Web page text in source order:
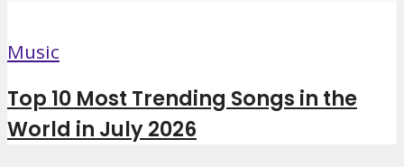
Music
Top 10 Most Trending Songs in the
World in July 2026